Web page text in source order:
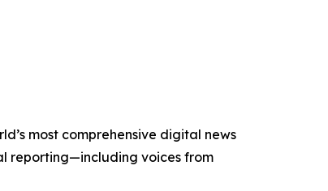
most comprehensive digital news
reporting—including voices from